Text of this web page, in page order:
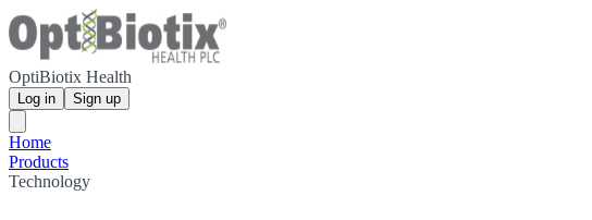
OptiBiotix Health
Log in Sign up
Home
Products
Technology